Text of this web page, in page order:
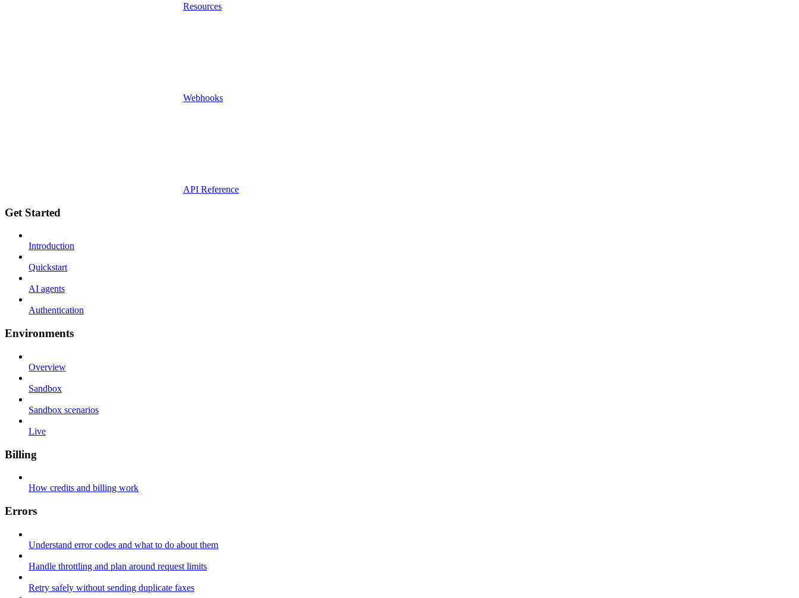
Resources
Webhooks
API Reference
Get Started
Introduction
Quickstart
AI agents
Authentication
Environments
Overview
Sandbox
Sandbox scenarios
Live
Billing
How credits and billing work
Errors
Understand error codes and what to do about them
Handle throttling and plan around request limits
Retry safely without sending duplicate faxes